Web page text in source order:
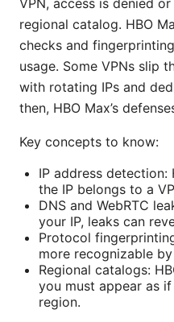
VPN, access is denied
regional catalog. HBO
checks and
usage. Some VPNs slip
with rotating IPs and
then, HBO Max’s
Key concepts to know:
IP address detection:
the IP belongs to a
DNS and WebRTC
your IP, leaks can
Protocol
more recognizable
Regional catalogs:
you must appear as
region.